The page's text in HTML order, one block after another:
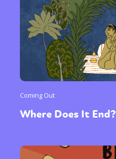
Coming Out
Where Does It End?